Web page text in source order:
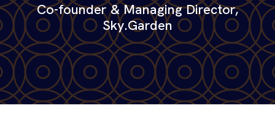
Co-founder & Managing Director,
Sky.Garden